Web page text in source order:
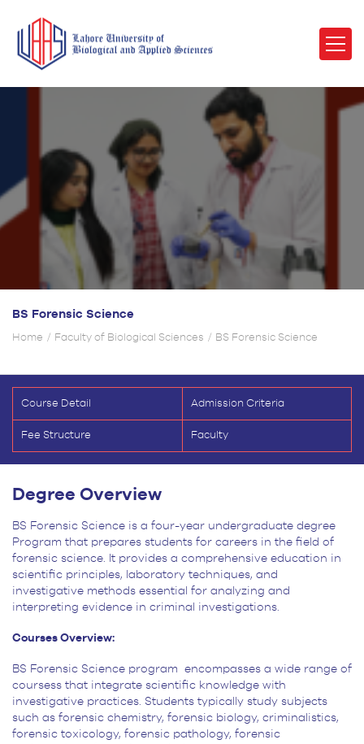
BS Forensic Science
Home Faculty of Biological Sciences BS Forensic Science
Course Detail Admission Criteria
Fee Structure Faculty
Degree Overview
BS Forensic Science is a four-year undergraduate degree
Program that prepares students for careers in the field of
forensic science. It provides a comprehensive education in
scientific principles, laboratory techniques, and
investigative methods essential for analyzing and
interpreting evidence in criminal investigations.
Courses Overview:
BS Forensic Science program encompasses a wide range of
coursess that integrate scientific knowledge with
investigative practices. Students typically study subjects
such as forensic chemistry, forensic biology, criminalistics,
forensic toxicology, forensic pathology, forensic